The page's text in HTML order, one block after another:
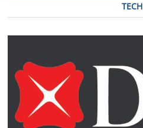
TECH